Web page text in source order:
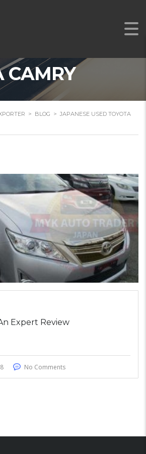
USED
CAMRY
> BLOG > JAPANESE USED TOYOTA
Expert Review
No Comments